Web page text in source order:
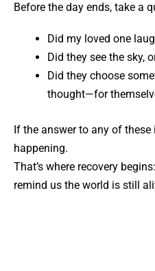
Before the day ends, take a
Did my loved one
Did they see the sky,
Did they choose
thought—for
If the answer to any of these
happening.
That’s where recovery
remind us the world is still